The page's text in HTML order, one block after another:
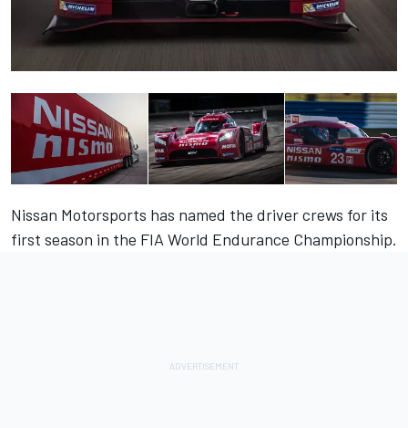
Nissan Motorsports has named the driver crews for its
first season in the FIA World Endurance Championship.